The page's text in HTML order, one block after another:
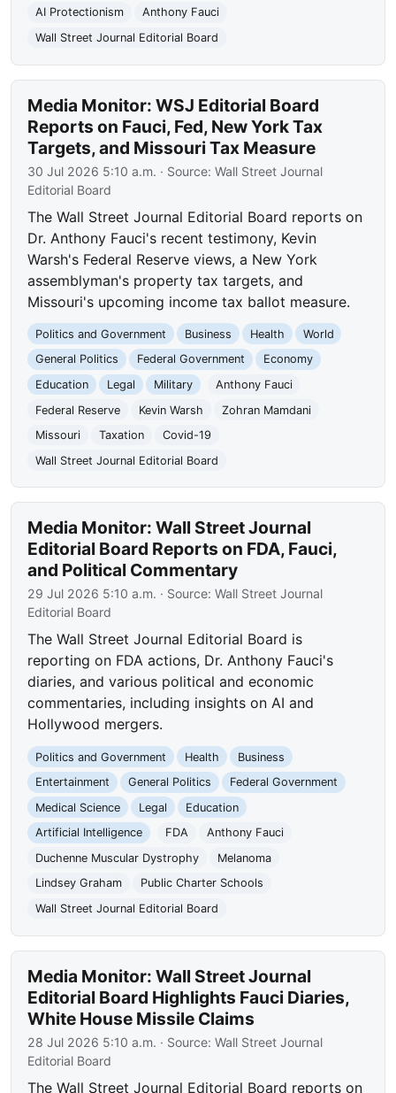
AI Protectionism
Anthony Fauci
Wall Street Journal Editorial Board
Media Monitor: WSJ Editorial Board
Reports on Fauci, Fed, New York Tax
Targets, and Missouri Tax Measure
30 Jul 2026 5:10 a.m. · Source:Wall Street Journal
Editorial Board
The Wall Street Journal Editorial Board reports on
Dr. Anthony Fauci's recent testimony, Kevin
Warsh's Federal Reserve views, a New York
assemblyman's property tax targets, and
Missouri's upcoming income tax ballot measure.
Politics and Government Business Health
World
General Politics
Federal Government
Economy
Education
Legal Military
Anthony Fauci
Federal Reserve
Kevin Warsh
Zohran Mamdani
Missouri
Taxation
Covid-19
Wall Street Journal Editorial Board
Media Monitor: Wall Street Journal
Editorial Board Reports on FDA, Fauci,
and Political Commentary
29 Jul 2026 5:10 a.m. · Source:Wall Street Journal
Editorial Board
The Wall Street Journal Editorial Board is
reporting on FDA actions, Dr. Anthony Fauci's
diaries, and various political and economic
commentaries, including insights on AI and
Hollywood mergers.
Politics and Government Health
Business
Entertainment
General Politics
Federal Government
Medical Science
Legal
Education
Artificial Intelligence
FDA
Anthony Fauci
Duchenne Muscular Dystrophy
Melanoma
Lindsey Graham
Public Charter Schools
Wall Street Journal Editorial Board
Media Monitor: Wall Street Journal
Editorial Board Highlights Fauci Diaries,
White House Missile Claims
28 Jul 2026 5:10 a.m. · Source:Wall Street Journal
Editorial Board
The Wall Street Journal Editorial Board reports on